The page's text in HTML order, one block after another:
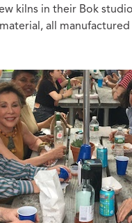
kilns in their Bok
all